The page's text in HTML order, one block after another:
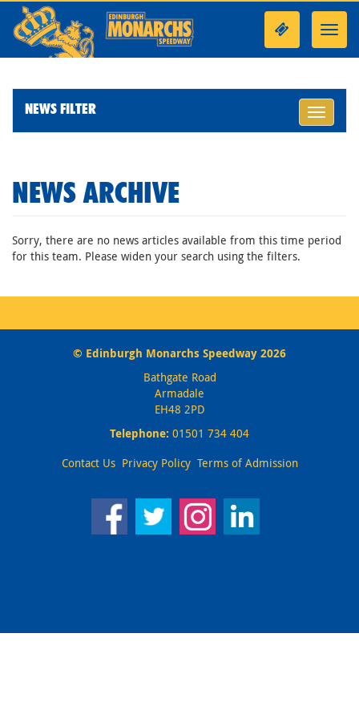
Toggle
NEWS FILTER
NEWS ARCHIVE
Sorry, there are no news articles available from this time period
for this team. Please widen your search using the filters.
© Edinburgh Monarchs Speedway 2026
Bathgate Road
Armadale
EH48 2PD
Telephone: 01501 734 404
Contact Us Privacy Policy Terms of Admission